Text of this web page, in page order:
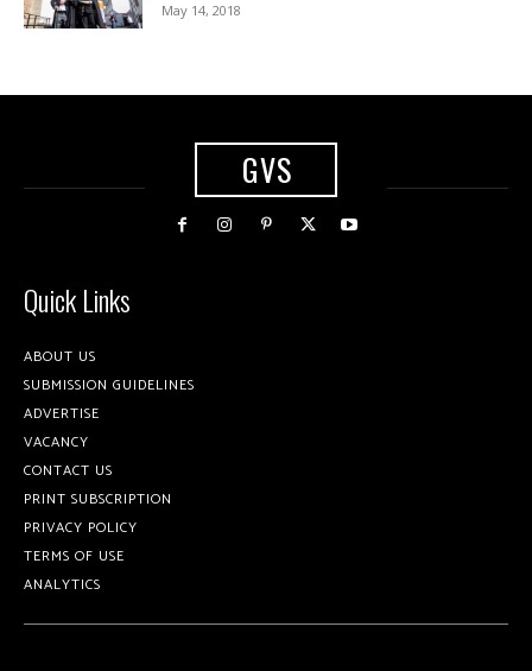
May 14, 2018
GVS
Quick Links
ABOUT US
SUBMISSION GUIDELINES
ADVERTISE
VACANCY
CONTACT US
PRINT SUBSCRIPTION
PRIVACY POLICY
TERMS OF USE
ANALYTICS